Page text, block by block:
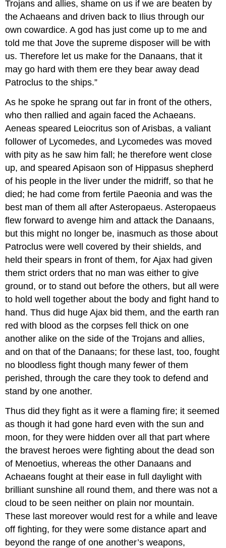
Trojans and allies, shame on us if we are beaten by
the Achaeans and driven back to Ilius through our
own cowardice. A god has just come up to me and
told me that Jove the supreme disposer will be with
us. Therefore let us make for the Danaans, that it
may go hard with them ere they bear away dead
Patroclus to the ships.”
As he spoke he sprang out far in front of the others,
who then rallied and again faced the Achaeans.
Aeneas speared Leiocritus son of Arisbas, a valiant
follower of Lycomedes, and Lycomedes was moved
with pity as he saw him fall; he therefore went close
up, and speared Apisaon son of Hippasus shepherd
of his people in the liver under the midriff, so that he
died; he had come from fertile Paeonia and was the
best man of them all after Asteropaeus. Asteropaeus
flew forward to avenge him and attack the Danaans,
but this might no longer be, inasmuch as those about
Patroclus were well covered by their shields, and
held their spears in front of them, for Ajax had given
them strict orders that no man was either to give
ground, or to stand out before the others, but all were
to hold well together about the body and fight hand to
hand. Thus did huge Ajax bid them, and the earth ran
red with blood as the corpses fell thick on one
another alike on the side of the Trojans and allies,
and on that of the Danaans; for these last, too, fought
no bloodless fight though many fewer of them
perished, through the care they took to defend and
stand by one another.
Thus did they fight as it were a flaming fire; it seemed
as though it had gone hard even with the sun and
moon, for they were hidden over all that part where
the bravest heroes were fighting about the dead son
of Menoetius, whereas the other Danaans and
Achaeans fought at their ease in full daylight with
brilliant sunshine all round them, and there was not a
cloud to be seen neither on plain nor mountain.
These last moreover would rest for a while and leave
off fighting, for they were some distance apart and
beyond the range of one another’s weapons,